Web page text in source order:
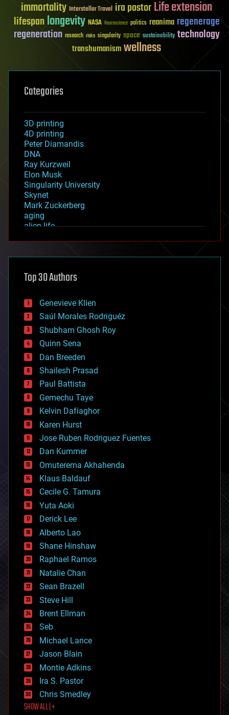
immortality Interstellar Travel ira pastorLife extension
lifespanlongevity NASA Neuroscience politics reanima regenerage
regeneration research risks singularity space sustainability technology
transhumanismwellness
Categories
3D printing
4D printing
Peter Diamandis
DNA
Ray Kurzweil
Elon Musk
Singularity University
Skynet
Mark Zuckerberg
aging
alien life
asteroid/comet impacts
augmented reality
bees
big data
bioengineering
biological
bionic
bioprinting
biotech/medical
bitcoin
blockchains
business
chemistry
climatology
complex systems
computing
cosmology
counterterrorism
cryonics
cryptocurrencies
cybercrime/malcode
cyborgs
defense
disruptive technology
driverless cars
drones
economics
education
electronics
employment
encryption
energy
engineering
entertainment
environmental
ethics
events
evolution
existential risks
exoskeleton
finance
first contact
food
Top 30 Authors
Genevieve Klien
Saúl Morales Rodriguéz
Shubham Ghosh Roy
Quinn Sena
Dan Breeden
Shailesh Prasad
Paul Battista
Gemechu Taye
Kelvin Dafiaghor
Karen Hurst
Jose Ruben Rodriguez Fuentes
Dan Kummer
Omuterema Akhahenda
Klaus Baldauf
Cecile G. Tamura
Yuta Aoki
Derick Lee
Alberto Lao
Shane Hinshaw
Raphael Ramos
Natalie Chan
Sean Brazell
Steve Hill
Brent Ellman
Seb
Michael Lance
Jason Blain
Montie Adkins
Ira S. Pastor
Chris Smedley
SHOW ALL | +